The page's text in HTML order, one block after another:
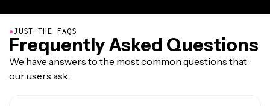
●JUST THE FAQS
Frequently Asked Questions
We have answers to the most common questions that
our users ask.